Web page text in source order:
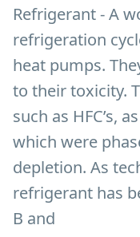
Refrigerant - A
refrigeration
heat pumps.
to their toxicity.
such as HFC’s,
which were
depletion. As
refrigerant has
B and